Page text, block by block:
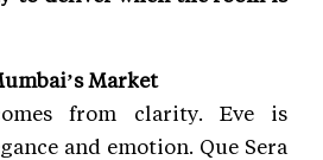
Market
from clarity. Eve is
and emotion. Que Sera